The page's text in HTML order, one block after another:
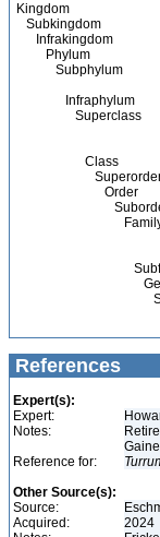
Kingdom
Subkingdom
Infrakingdom
Phylum
Subphylum
Infraphylum
Superclass
Class
Order
References
Expert(s):
Expert:
Notes:
Reference for:
Other Source(s):
Source:
Acquired:
2024